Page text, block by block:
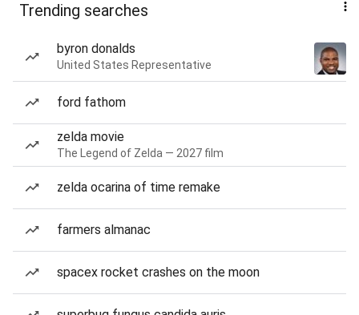
Trending searches
byron donalds
United States Representative
ford fathom
zelda movie
The Legend of Zelda — 2027 film
zelda ocarina of time remake
farmers almanac
spacex rocket crashes on the moon